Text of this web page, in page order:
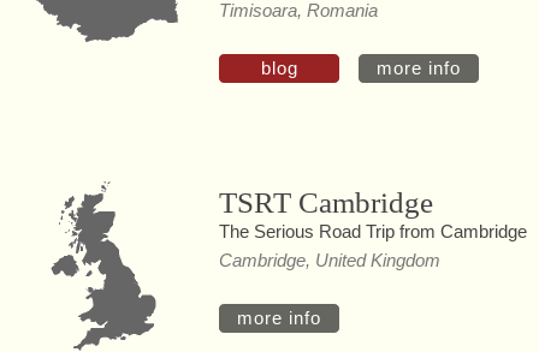
Timisoara, Romania
blog more info
TSRT Cambridge
The Serious Road Trip from Cambridge
Cambridge, United Kingdom
more info